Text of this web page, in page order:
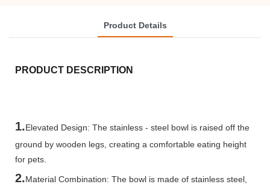
Product Details
PRODUCT DESCRIPTION
1.Elevated Design: The stainless - steel bowl is raised off the
ground by wooden legs, creating a comfortable eating height
for pets.
2.Material Combination: The bowl is made of stainless steel,